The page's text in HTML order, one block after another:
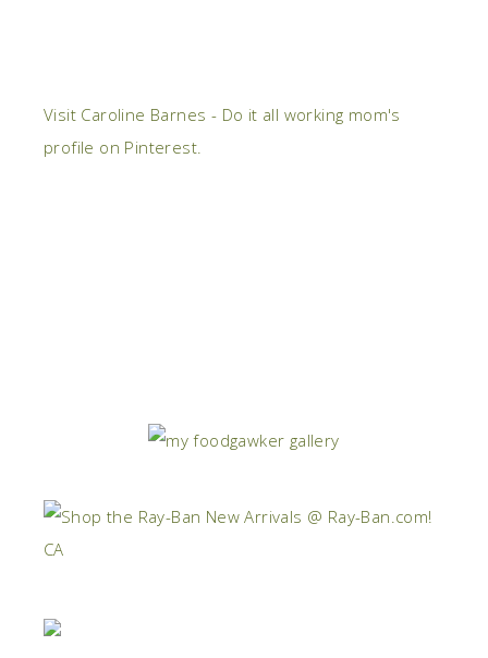
Visit Caroline Barnes - Do it all working mom's
profile on Pinterest.